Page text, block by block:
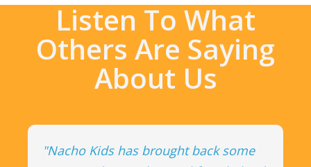
Listen To What
Others Are Saying
About Us
"Nacho Kids has brought back some